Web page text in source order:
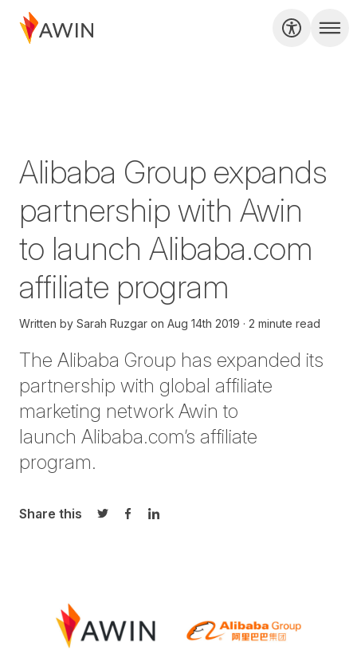
Alibaba Group expands
partnership with Awin
to launch Alibaba.com
affiliate program
Written by Sarah Ruzgar on Aug 14th 2019 2 minute read
The Alibaba Group has expanded its
partnership with global affiliate
marketing network Awin to
launch Alibaba.com’s affiliate
program.
Share this
Share on Twitter
Share on Facebook
Share on LinkedIn